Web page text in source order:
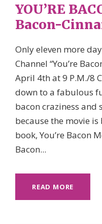
YOU’RE
Bacon-
Only eleven more
Channel “You’re
April 4th at 9 P.M./8
down to a fabulous
bacon craziness and
because the movie
book, You’re Bacon
Bacon...
READ MORE